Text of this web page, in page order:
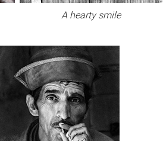
A hearty smile